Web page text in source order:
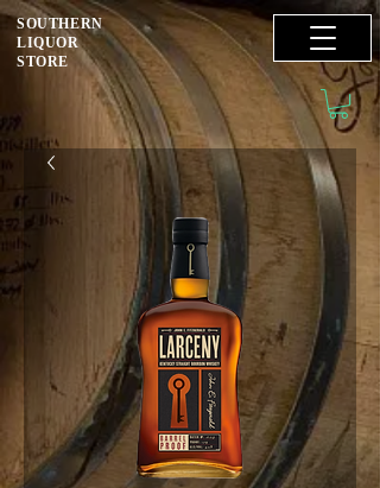
SOUTHERN
LIQUOR
STORE